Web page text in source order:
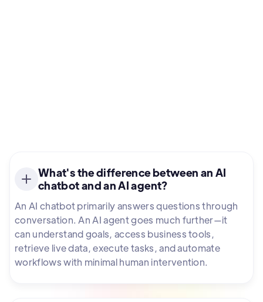
What's the difference between an AI
chatbot and an AI agent?
An AI chatbot primarily answers questions through
conversation. An AI agent goes much further—it
can understand goals, access business tools,
retrieve live data, execute tasks, and automate
workflows with minimal human intervention.